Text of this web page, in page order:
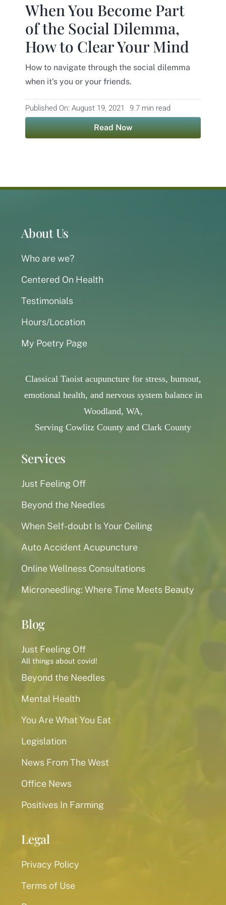
Contact
When You Become Part
of the Social Dilemma,
How to Clear Your Mind
How to navigate through the social dilemma
when it's you or your friends.
Published On: August 19, 2021 9.7 min read
Read Now
About Us
Who are we?
Centered On Health
Testimonials
Hours/Location
My Poetry Page
Services
Just Feeling Off
Beyond the Needles
When Self-doubt Is Your Ceiling
Auto Accident Acupuncture
Online Wellness Consultations
Microneedling: Where Time Meets Beauty
Blog
Just Feeling Off
All things about covid!
Beyond the Needles
Mental Health
You Are What You Eat
Legislation
News From The West
Office News
Positives In Farming
Legal
Privacy Policy
Terms of Use
Classical Taoist acupuncture for stress, burnout,
emotional health, and nervous system balance in
Woodland, WA,
Serving Cowlitz County and Clark County